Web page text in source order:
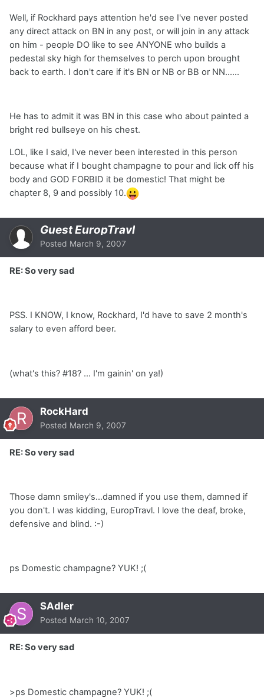
Well, if Rockhard pays attention he'd see I've never posted
any direct attack on BN in any post, or will join in any attack
on him - people DO like to see ANYONE who builds a
pedestal sky high for themselves to perch upon brought
back to earth. I don't care if it's BN or NB or BB or NN......
He has to admit it was BN in this case who about painted a
bright red bullseye on his chest.
LOL, like I said, I've never been interested in this person
because what if I bought champagne to pour and lick off his
body and GOD FORBID it be domestic! That might be
chapter 8, 9 and possibly 10.
Guest EuropTravl
Posted March 9, 2007
RE: So very sad
PSS. I KNOW, I know, Rockhard, I'd have to save 2 month's
salary to even afford beer.
(what's this? #18? ... I'm gainin' on ya!)
RockHard
Posted March 9, 2007
RE: So very sad
Those damn smiley's...damned if you use them, damned if
you don't. I was kidding, EuropTravl. I love the deaf, broke,
defensive and blind. :-)
ps Domestic champagne? YUK! ;(
SAdler
Posted March 10, 2007
RE: So very sad
>ps Domestic champagne? YUK! ;(